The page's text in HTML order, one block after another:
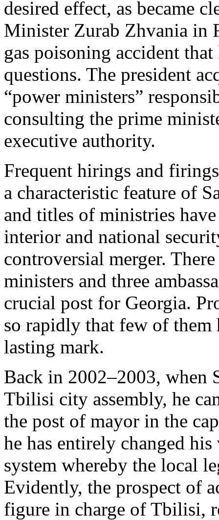
desired effect, as became
Minister Zurab Zhvania in
gas poisoning accident
questions. The president
“power ministers”
consulting the prime
executive authority.
Frequent hirings and
a characteristic feature of
and titles of ministries
interior and national
controversial merger.
ministers and three
crucial post for Georgia.
so rapidly that few of them
lasting mark.
Back in 2002–2003, when
Tbilisi city assembly, he
the post of mayor in the
he has entirely changed
system whereby the local
Evidently, the prospect of
figure in charge of Tbilisi,